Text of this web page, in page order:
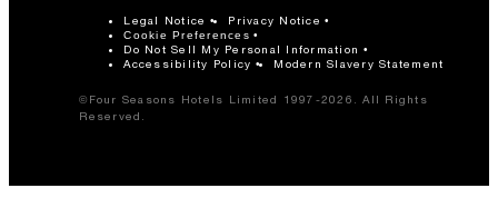
Legal Notice Privacy Notice
Cookie Preferences
Do Not Sell My Personal Information
Accessibility Policy
Modern Slavery Statement
©Four Seasons Hotels Limited 1997-2026. All Rights
Reserved.